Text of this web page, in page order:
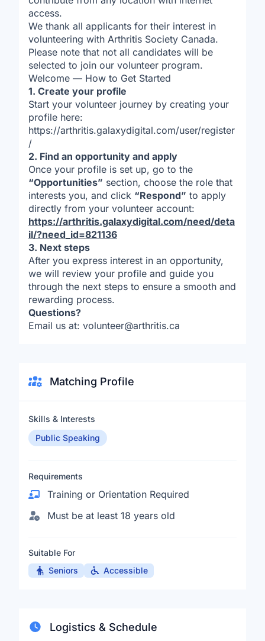
access.
We thank all applicants for their interest in
volunteering with Arthritis Society Canada.
Please note that not all candidates will be
selected to join our volunteer program.
Welcome — How to Get Started
1. Create your profile
Start your volunteer journey by creating your
profile here:
https://arthritis.galaxydigital.com/user/register
/
2. Find an opportunity and apply
Once your profile is set up, go to the
“Opportunities” section, choose the role that
interests you, and click “Respond” to apply
directly from your volunteer account:
https://arthritis.galaxydigital.com/need/deta
il/?need_id=821136
3. Next steps
After you express interest in an opportunity,
we will review your profile and guide you
through the next steps to ensure a smooth and
rewarding process.
Questions?
Email us at: volunteer@arthritis.ca
Matching Profile
Skills & Interests
Public Speaking
Requirements
Training or Orientation Required
Must be at least 18 years old
Suitable For
Seniors
Accessible
Logistics & Schedule